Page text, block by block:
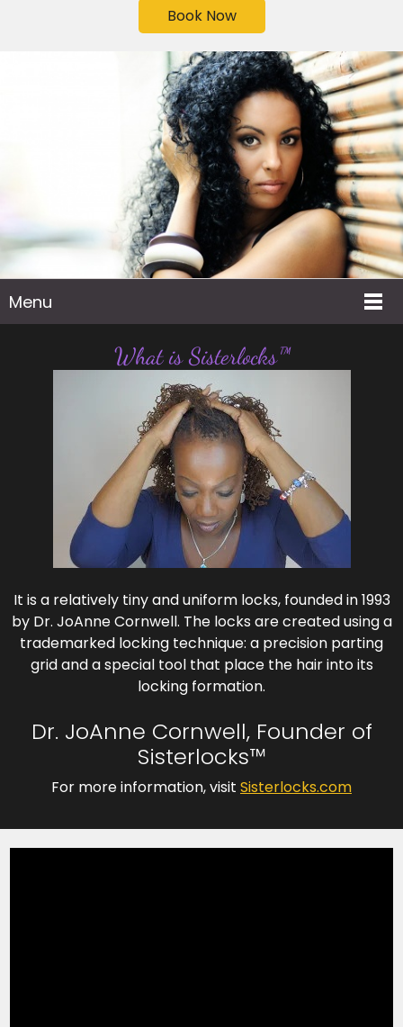
Book Now
Menu
What is Sisterlocks™
It is a relatively tiny and uniform locks, founded in 1993
by Dr. JoAnne Cornwell. The locks are created using a
trademarked locking technique: a precision parting
grid and a special tool that place the hair into its
locking formation.
Dr. JoAnne Cornwell, Founder of
Sisterlocks™
For more information, visit Sisterlocks.com